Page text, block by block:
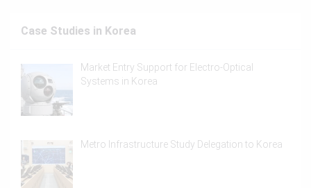
Case Studies in Korea
Market Entry Support for Electro-Optical
Systems in Korea
Metro Infrastructure Study Delegation to Korea